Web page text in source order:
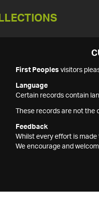
First Peoples visitors
Language
Certain records contain
These records are not
Feedback
Whilst every effort is
We encourage and